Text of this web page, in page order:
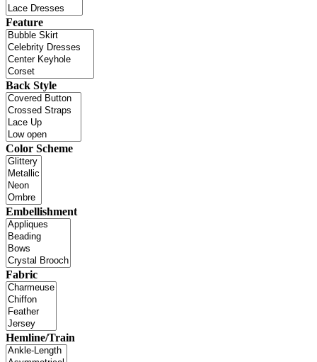
Feature
Back Style
Color Scheme
Embellishment
Fabric
Hemline/Train